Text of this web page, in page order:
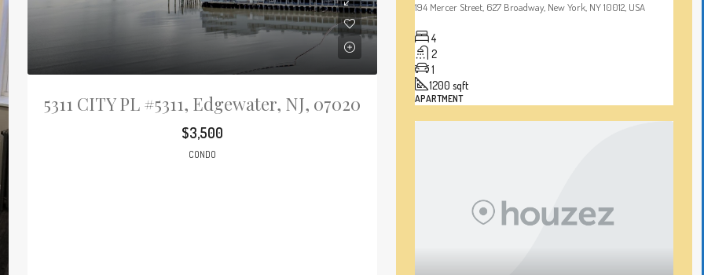
5311 CITY PL #5311, Edgewater, NJ, 07020
$3,500
CONDO
194 Mercer Street, 627 Broadway, New York, NY 10012, USA
4
2
1
1200 sqft
APARTMENT